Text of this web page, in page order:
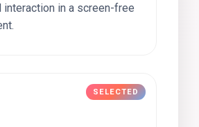
interaction in a screen-free